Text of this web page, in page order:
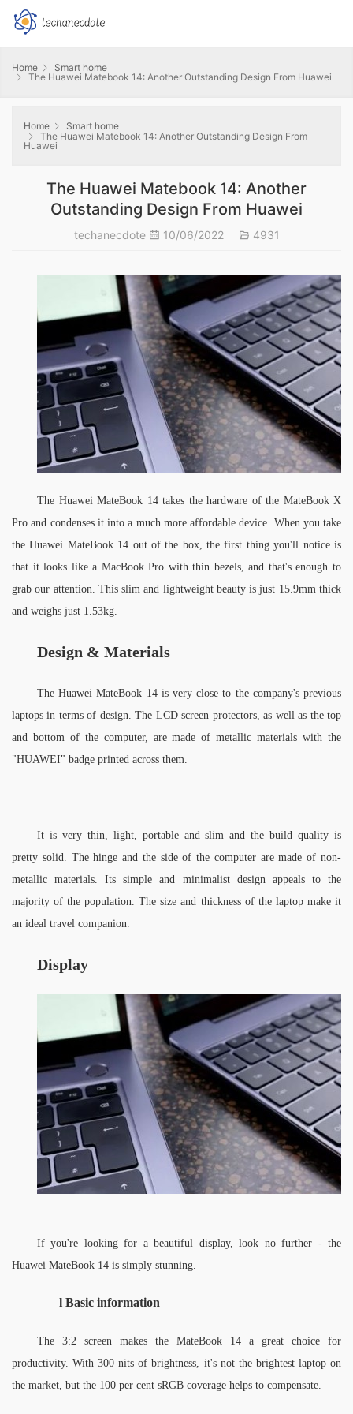
Home
Smart home
The Huawei Matebook 14: Another Outstanding Design From Huawei
Home
Smart home
The Huawei Matebook 14: Another Outstanding Design From
Huawei
The Huawei Matebook 14: Another
Outstanding Design From Huawei
techanecdote 10/06/2022 4931
The Huawei MateBook 14 takes the hardware of the MateBook X
Pro and condenses it into a much more affordable device. When you take
the Huawei MateBook 14 out of the box, the first thing you'll notice is
that it looks like a MacBook Pro with thin bezels, and that's enough to
grab our attention. This slim and lightweight beauty is just 15.9mm thick
and weighs just 1.53kg.
Design & Materials
The Huawei MateBook 14 is very close to the company's previous
laptops in terms of design. The LCD screen protectors, as well as the top
and bottom of the computer, are made of metallic materials with the
"HUAWEI" badge printed across them.
It is very thin, light, portable and slim and the build quality is
pretty solid. The hinge and the side of the computer are made of non-
metallic materials. Its simple and minimalist design appeals to the
majority of the population. The size and thickness of the laptop make it
an ideal travel companion.
Display
If you're looking for a beautiful display, look no further - the
Huawei MateBook 14 is simply stunning.
l Basic information
The 3:2 screen makes the MateBook 14 a great choice for
productivity. With 300 nits of brightness, it's not the brightest laptop on
the market, but the 100 per cent sRGB coverage helps to compensate.